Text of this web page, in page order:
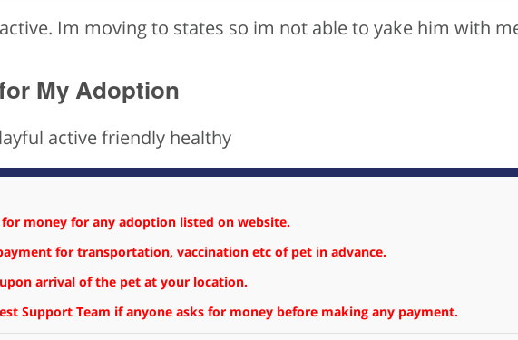
Im moving to states so im not able to yake him with
My Adoption
active friendly healthy
money for any adoption listed on website.
for transportation, vaccination etc of pet in advance.
arrival of the pet at your location.
Support Team if anyone asks for money before making any payment.